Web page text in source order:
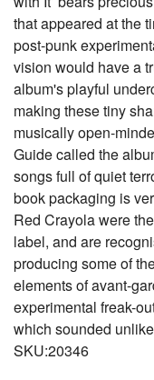
that appeared at the
post-punk
vision would have a
album's playful
making these tiny
musically open-
Guide called the
songs full of quiet
book packaging is
Red Crayola were
label, and are
producing some of
elements of avant-
experimental freak-
which sounded
SKU:20346